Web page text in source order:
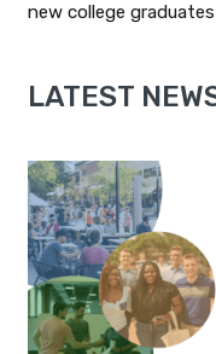
new college
LATEST